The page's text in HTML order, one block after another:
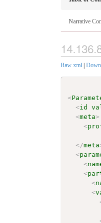
Narrative
Raw xml |
<
<id
<meta>
<
</meta
<
<
<
<
<